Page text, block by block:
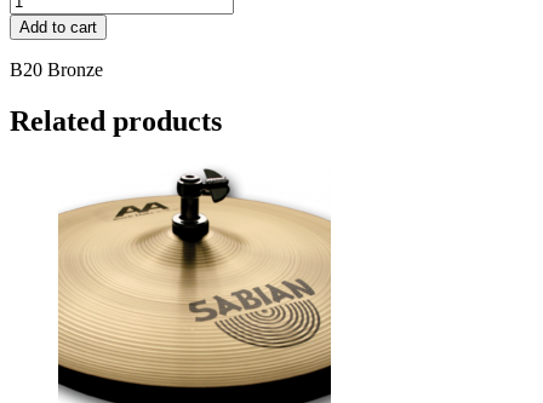
Byzance
Dark
14"
Hihat,
pair
Add to cart
B20 Bronze
Related products